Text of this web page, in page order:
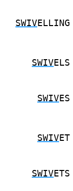
SWIVELLING
SWIVELS
SWIVES
SWIVET
SWIVETS